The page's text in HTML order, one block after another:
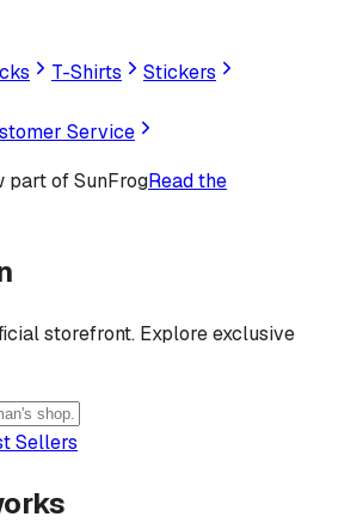
T-Shirts
Stickers
Service
part of SunFrogRead the
storefront. Explore exclusive
Sellers